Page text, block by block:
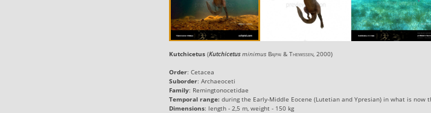
Kutchicetus (Kutchicetusminimus Bajpai &Thewissen , 2000)
Order: Cetacea
Suborder:Archaeoceti
Family: Remingtonocetidae
Temporal range: during the Early-Middle Eocene (Lutetian and Ypresian) in what is now
Dimensions: length - 2,5 m, weight - 150 kg